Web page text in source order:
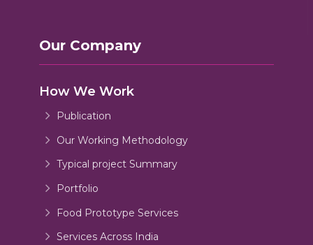
Our Company
How We Work
Publication
Our Working Methodology
Typical project Summary
Portfolio
Food Prototype Services
Services Across India